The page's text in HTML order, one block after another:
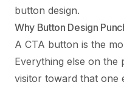
button design.
Why Button Design
A CTA button is the
Everything else on the
visitor toward that one